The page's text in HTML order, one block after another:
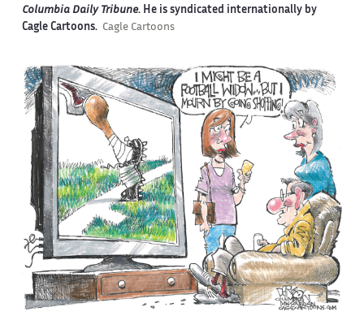
Columbia Daily Tribune. He is syndicated internationally by
Cagle Cartoons. Cagle Cartoons